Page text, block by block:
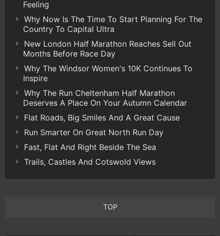
Feeling
Why Now Is The Time To Start Planning For The
Country To Capital Ultra
New London Half Marathon Reaches Sell Out
Months Before Race Day
Why The Windsor Women's 10K Continues To
Inspire
Why The Run Cheltenham Half Marathon
Deserves A Place On Your Autumn Calendar
Flat Roads, Big Smiles And A Great Cause
Run Smarter On Great North Run Day
Fast, Flat And Right Beside The Sea
Trails, Castles And Cotswold Views
TOP